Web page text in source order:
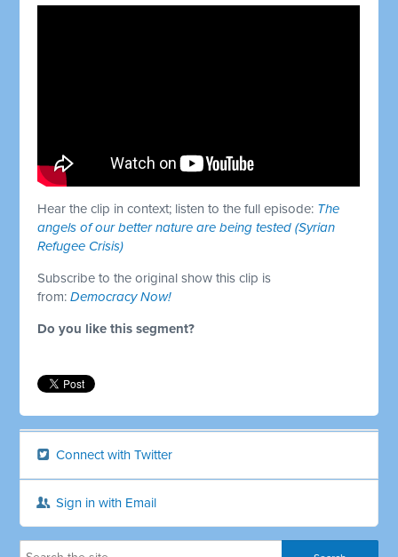
Hear the clip in context; listen to the full episode: The
angels of our better nature are being tested (Syrian
Refugee Crisis)
Subscribe to the original show this clip is
from:Democracy Now!
Do you like this segment?
Connect with Twitter
Sign in with Email